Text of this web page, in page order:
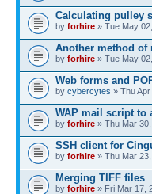
Calculating pulley
by forhire » Tue May
Another method of
by forhire » Tue May
Web forms and
by cybercytes » Thu
WAP mail script to
by forhire » Thu Mar
SSH client for
by forhire » Thu Mar
Merging TIFF files
by forhire » Fri Mar 17,